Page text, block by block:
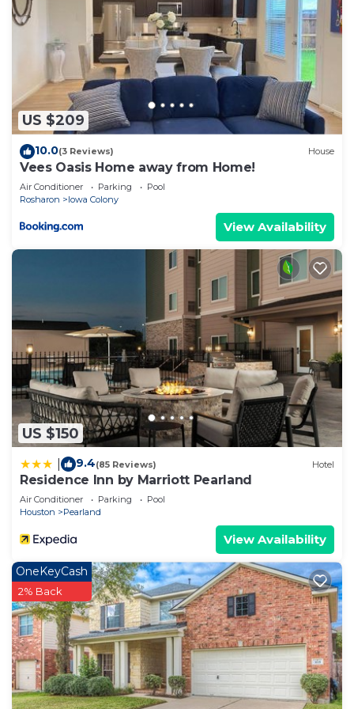
US $209
10.0(3 Reviews) House
Vees Oasis Home away from Home!
Air Conditioner Parking
Pool
Rosharon
Iowa Colony
View Availability
US $150
9.4(85 Reviews) Hotel
Residence Inn by Marriott Pearland
Air Conditioner Parking
Pool
Houston
Pearland
View Availability
OneKeyCash
2% Back